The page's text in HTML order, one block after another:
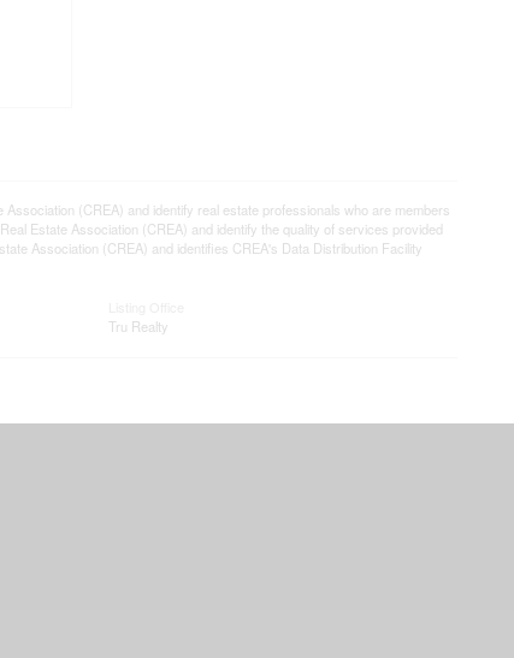
(CREA) and identify real estate professionals who are members
Estate Association (CREA) and identify the quality of services provided
Association (CREA) and identifies CREA's Data Distribution Facility
Tru Realty